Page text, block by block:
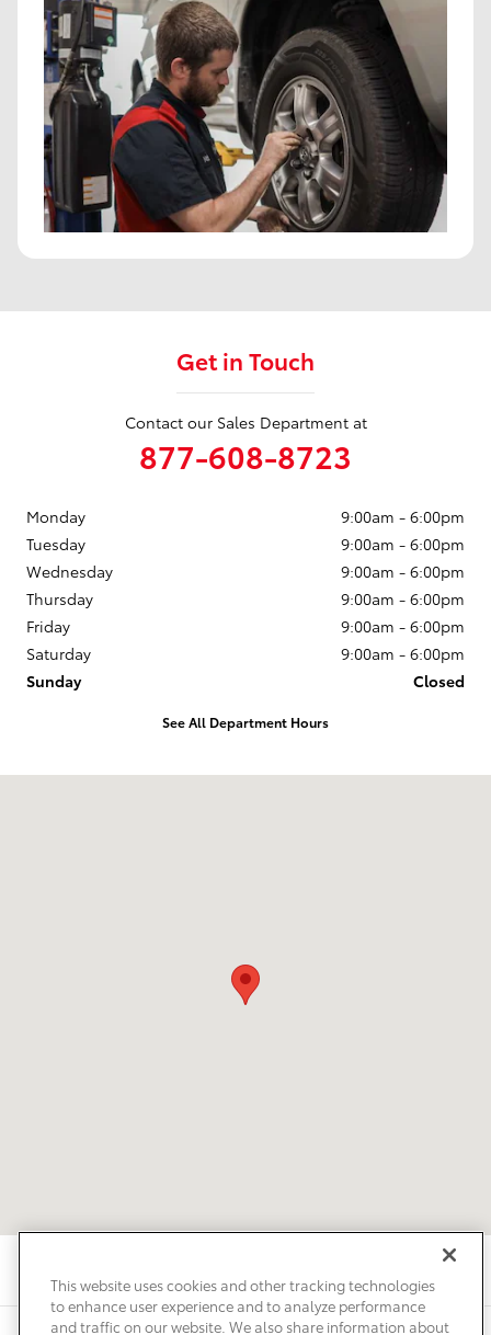
Get in Touch
Contact our Sales Department at
877-608-8723
Monday
9:00am - 6:00pm
Tuesday
9:00am - 6:00pm
Wednesday
9:00am - 6:00pm
Thursday
9:00am - 6:00pm
Friday
9:00am - 6:00pm
Saturday
9:00am - 6:00pm
Sunday
Closed
See All Department Hours
This website uses cookies and other tracking technologies
to enhance user experience and to analyze performance
and traffic on our website. We also share information about